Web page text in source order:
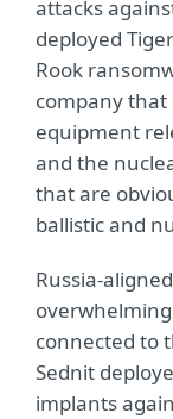
attacks
deployed
Rook
company
equipment
and the
that are
ballistic and
Russia-
connected to
Sednit
implants